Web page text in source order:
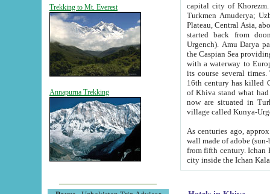
Trekking to Mt. Everest
Annapurna Trekking
capital city of Khorezm. Historians tell, it was
Turkmen Amuderya; Uzbek Amudaryo; Tajik Dar'yoi Amu - large river originating in
Plateau, Central Asia, about 2495 km (about 1550 mi) in length) had
started back from doomed former capital city
Urgench). Amu Darya passed
the Caspian Sea providing
with a waterway to
its course several
16th century has killed Gurgangi. 150 km (about 93 mi) northwest
of Khiva stand what had remained of the ancient capital. The
now are situated in Turkmenistan, in
village called Kunya-
As centuries ago, approx. 10-
wall made of adobe (sun-baked) bricks
from fifth century. Ichan Kala wall is 8-10 meters high, 6-8 meters wide and 2250 meters long. The ancient